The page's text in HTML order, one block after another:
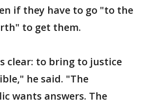
if they have to go "to the
to get them.
clear: to bring to justice
he said. "The
wants answers. The